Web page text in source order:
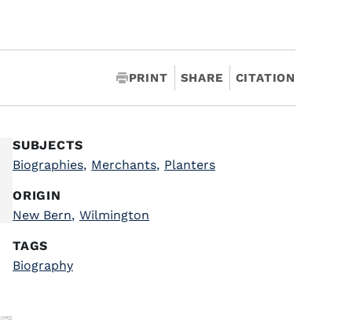
PRINT SHARE CITATION
SUBJECTS
Biographies, Merchants, Planters
ORIGIN
New Bern, Wilmington
TAGS
Biography